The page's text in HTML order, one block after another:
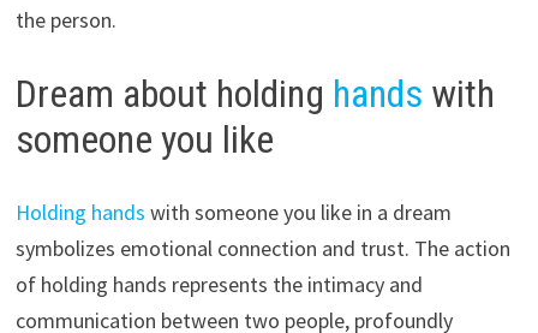
the person.
Dream about holding hands with
someone you like
Holding hands with someone you like in a dream
symbolizes emotional connection and trust. The action
of holding hands represents the intimacy and
communication between two people, profoundly